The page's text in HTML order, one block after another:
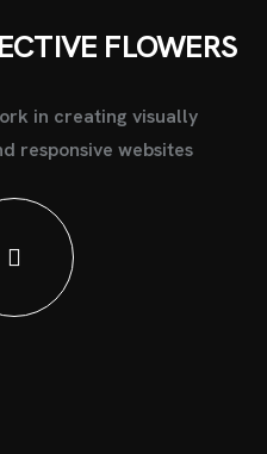
FLOWERS
in creating visually
responsive websites